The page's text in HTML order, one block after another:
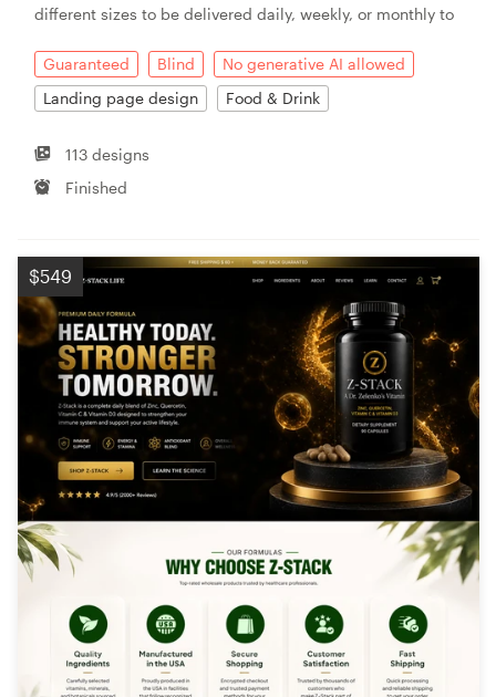
different sizes to be delivered daily, weekly, or monthly to
Guaranteed Blind
No generative AI allowed
Landing page design
Food & Drink
113 designs
Finished
$549